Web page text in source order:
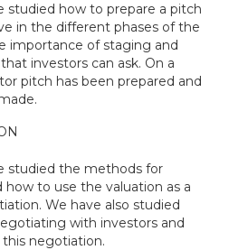
studied how to prepare a pitch
in the different phases of the
importance of staging and
investors can ask. On a
pitch has been prepared and
studied the methods for
to use the valuation as a
We have also studied
with investors and
negotiation.